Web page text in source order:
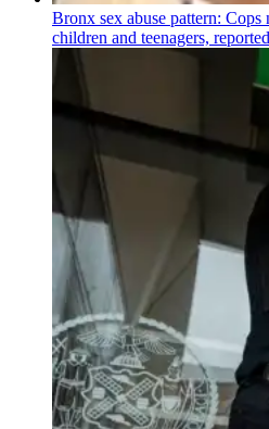
Bronx sex abuse pattern: Cops
children and teenagers,